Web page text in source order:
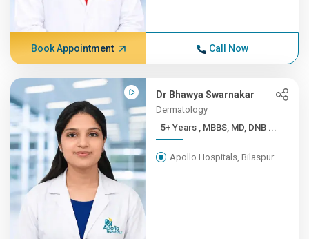
Book Appointment Call Now
Dr Bhawya Swarnakar
Dermatology
5+ Years , MBBS, MD, DNB ...
Apollo Hospitals, Bilaspur